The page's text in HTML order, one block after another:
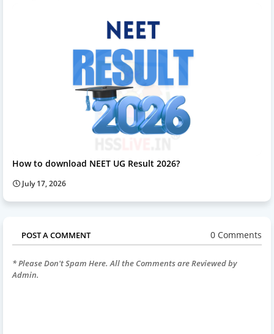
How to download NEET UG Result 2026?
July 17, 2026
POST A COMMENT 0 Comments
* Please Don't Spam Here. All the Comments are Reviewed by
Admin.